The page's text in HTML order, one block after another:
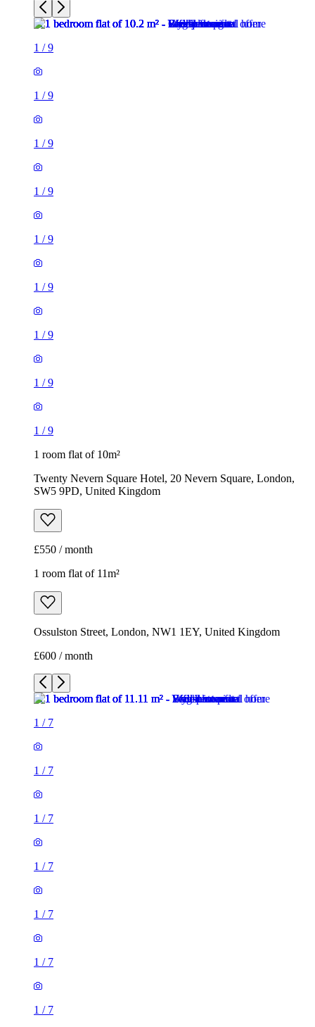
1 /9
1 /9
1 /9
1 /9
1 /9
1 /9
1 /9
1 /9
1 /9
1 room flat of 10m²
Twenty Nevern Square Hotel, 20 Nevern Square, London,
SW5 9PD, United Kingdom
£550 / month
1 room flat of 11m²
Ossulston Street, London, NW1 1EY, United Kingdom
£600 / month
1 / 7
1 / 7
1 / 7
1 / 7
1 / 7
1 / 7
1 / 7